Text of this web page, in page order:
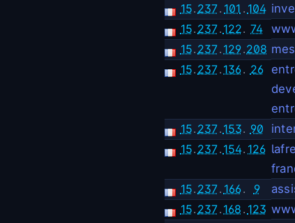
15. 237. 101 . 104
15. 237. 122. 74
15. 237. 129.208
15. 237. 136. 26
15. 237. 153. 90
15. 237. 154. 126
15. 237. 166. 9
15. 237. 168 . 123